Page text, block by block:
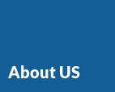
About US